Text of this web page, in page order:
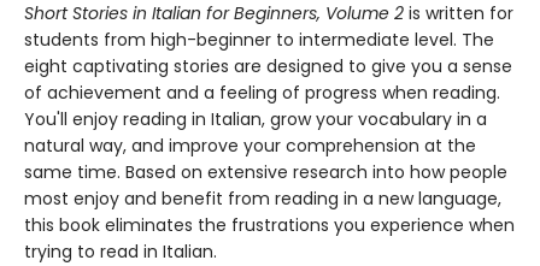
Short Stories in Italian for Beginners, Volume 2 is written for
students from high-beginner to intermediate level. The
eight captivating stories are designed to give you a sense
of achievement and a feeling of progress when reading.
You'll enjoy reading in Italian, grow your vocabulary in a
natural way, and improve your comprehension at the
same time. Based on extensive research into how people
most enjoy and benefit from reading in a new language,
this book eliminates the frustrations you experience when
trying to read in Italian.